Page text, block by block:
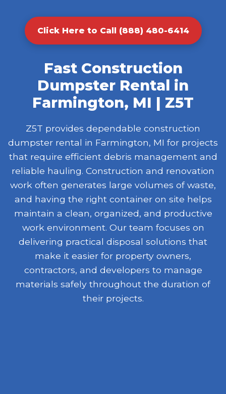
Click Here to Call (888) 480-6414
Fast Construction
Dumpster Rental in
Farmington, MI | Z5T
Z5T provides dependable construction
dumpster rental in Farmington, MI for projects
that require efficient debris management and
reliable hauling. Construction and renovation
work often generates large volumes of waste,
and having the right container on site helps
maintain a clean, organized, and productive
work environment. Our team focuses on
delivering practical disposal solutions that
make it easier for property owners,
contractors, and developers to manage
materials safely throughout the duration of
their projects.